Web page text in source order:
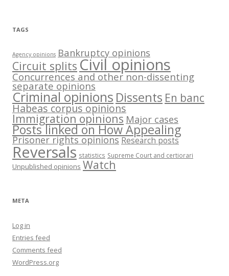
TAGS
Agency opinions Bankruptcy opinions
Circuit splits Civil opinions
Concurrences and other non-dissenting
separate opinions
Criminal opinions Dissents En banc
Habeas corpus opinions
Immigration opinions Major cases
Posts linked on How Appealing
Prisoner rights opinions Research posts
Reversals statistics Supreme Court and certiorari
Unpublished opinions Watch
META
Log in
Entries feed
Comments feed
WordPress.org